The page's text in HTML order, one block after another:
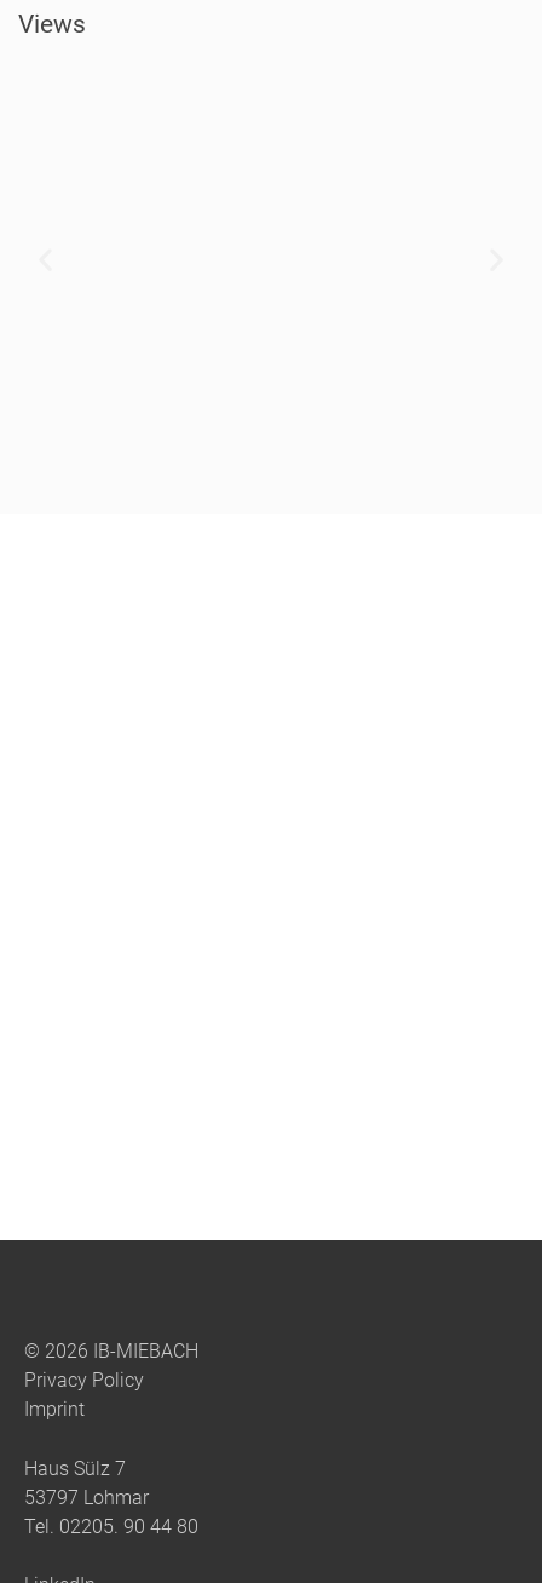
Views
© 2026 IB-MIEBACH
Privacy Policy
Imprint
Haus Sülz 7
53797 Lohmar
Tel. 02205. 90 44 80